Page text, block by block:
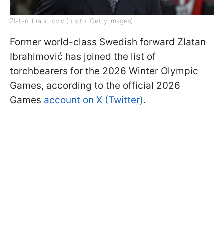
Zlatan Ibrahimović (photo: Getty Images)
Former world-class Swedish forward Zlatan
Ibrahimović has joined the list of
torchbearers for the 2026 Winter Olympic
Games, according to the official 2026
Games account on X (Twitter).